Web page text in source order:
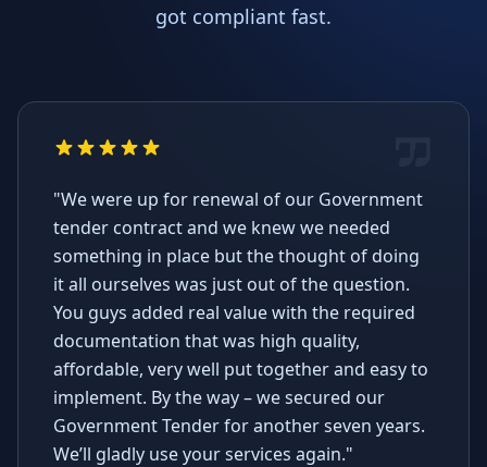
got compliant fast.
"We were up for renewal of our Government
tender contract and we knew we needed
something in place but the thought of doing
it all ourselves was just out of the question.
You guys added real value with the required
documentation that was high quality,
affordable, very well put together and easy to
implement. By the way – we secured our
Government Tender for another seven years.
We’ll gladly use your services again."